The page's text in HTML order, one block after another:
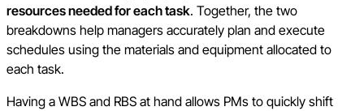
resources needed for each task. Together, the two
breakdowns help managers accurately plan and execute
schedules using the materials and equipment allocated to
each task.
Having a WBS and RBS at hand allows PMs to quickly shift